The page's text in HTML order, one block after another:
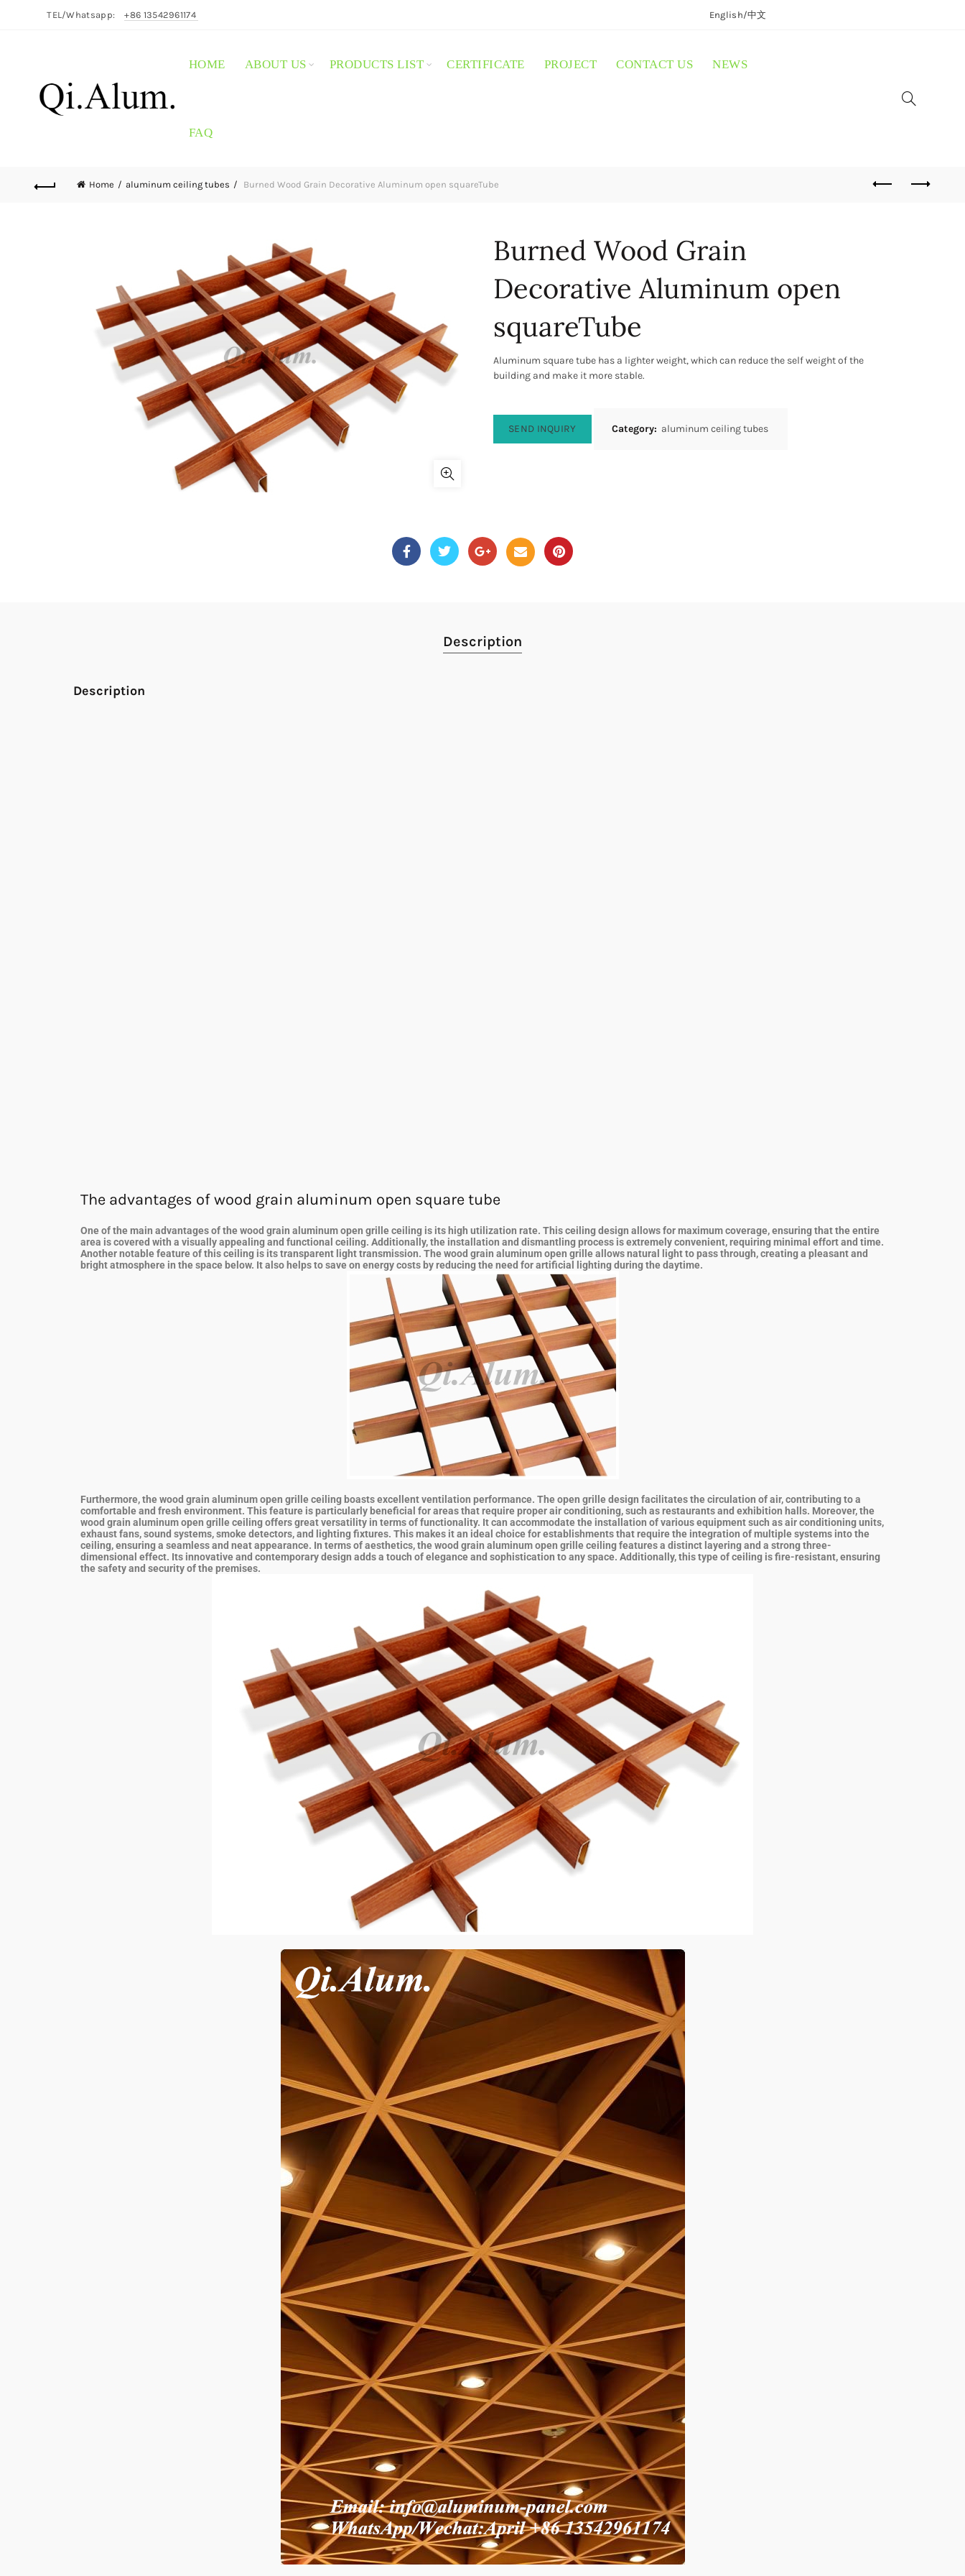
TEL/Whatsapp: +86 13542961174 English/中文
HOME ABOUT US PRODUCTS LIST CERTIFICATE PROJECT CONTACT US NEWS
FAQ
Home aluminum ceiling tubes Burned Wood Grain Decorative Aluminum open squareTube
Burned Wood Grain
Decorative Aluminum open
squareTube
Aluminum square tube has a lighter weight, which can reduce the self weight of the
building and make it more stable.
SEND INQUIRY Category: aluminum ceiling tubes
Description
Description
The advantages of wood grain aluminum open square tube
One of the main advantages of the wood grain aluminum open grille ceiling is its high utilization rate. This ceiling design allows for maximum coverage, ensuring that the entire
area is covered with a visually appealing and functional ceiling. Additionally, the installation and dismantling process is extremely convenient, requiring minimal effort and time.
Another notable feature of this ceiling is its transparent light transmission. The wood grain aluminum open grille allows natural light to pass through, creating a pleasant and
bright atmosphere in the space below. It also helps to save on energy costs by reducing the need for artificial lighting during the daytime.
Furthermore, the wood grain aluminum open grille ceiling boasts excellent ventilation performance. The open grille design facilitates the circulation of air, contributing to a
comfortable and fresh environment. This feature is particularly beneficial for areas that require proper air conditioning, such as restaurants and exhibition halls. Moreover, the
wood grain aluminum open grille ceiling offers great versatility in terms of functionality. It can accommodate the installation of various equipment such as air conditioning units,
exhaust fans, sound systems, smoke detectors, and lighting fixtures. This makes it an ideal choice for establishments that require the integration of multiple systems into the
ceiling, ensuring a seamless and neat appearance. In terms of aesthetics, the wood grain aluminum open grille ceiling features a distinct layering and a strong three-
dimensional effect. Its innovative and contemporary design adds a touch of elegance and sophistication to any space. Additionally, this type of ceiling is fire-resistant, ensuring
the safety and security of the premises.